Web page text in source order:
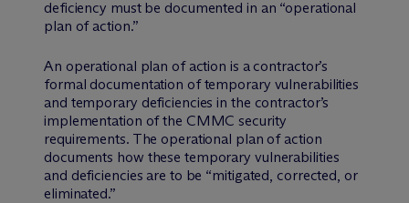
deficiency must be documented in an “operational
plan of action.”
An operational plan of action is a contractor’s
formal documentation of temporary vulnerabilities
and temporary deficiencies in the contractor’s
implementation of the CMMC security
requirements. The operational plan of action
documents how these temporary vulnerabilities
and deficiencies are to be “mitigated, corrected, or
eliminated.”